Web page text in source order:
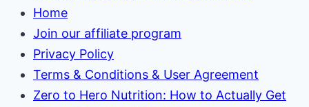
Home
Join our affiliate program
Privacy Policy
Terms & Conditions & User Agreement
Zero to Hero Nutrition: How to Actually Get